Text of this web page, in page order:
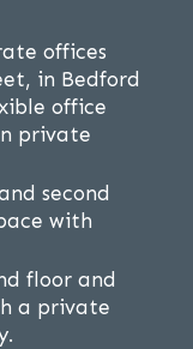
offices
in Bedford
office
private
second
with
floor and
a private